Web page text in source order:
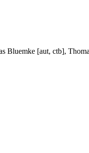
Bluemke [aut, ctb],